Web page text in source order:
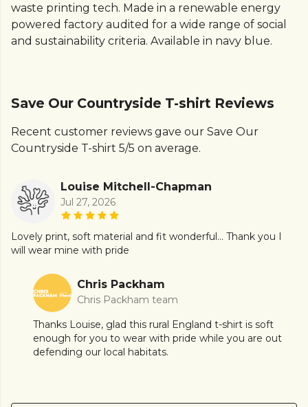
waste printing tech. Made in a renewable energy
powered factory audited for a wide range of social
and sustainability criteria. Available in navy blue.
Save Our Countryside T-shirt Reviews
Recent customer reviews gave our Save Our
Countryside T-shirt 5/5 on average.
Louise Mitchell-Chapman
Jul 27, 2026
Lovely print, soft material and fit wonderful... Thank you I
will wear mine with pride
Chris Packham
Chris Packham team
Thanks Louise, glad this rural England t-shirt is soft
enough for you to wear with pride while you are out
defending our local habitats.